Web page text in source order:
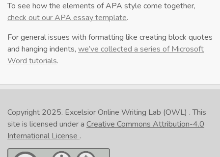
To see how the elements of APA style come together,
check out our APA essay template.
For general issues with formatting like creating block quotes
and hanging indents, we’ve collected a series of Microsoft
Word tutorials.
Copyright 2025. Excelsior Online Writing Lab (OWL) . This
site is licensed under a Creative Commons Attribution-4.0
International License .